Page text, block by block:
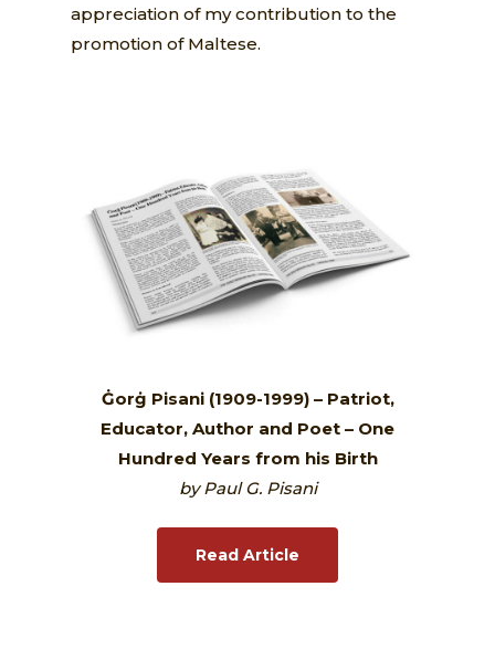
appreciation of my contribution to the
promotion of Maltese.
Ġorġ Pisani (1909-1999) – Patriot,
Educator, Author and Poet – One
Hundred Years from his Birth
by Paul G. Pisani
Read Article